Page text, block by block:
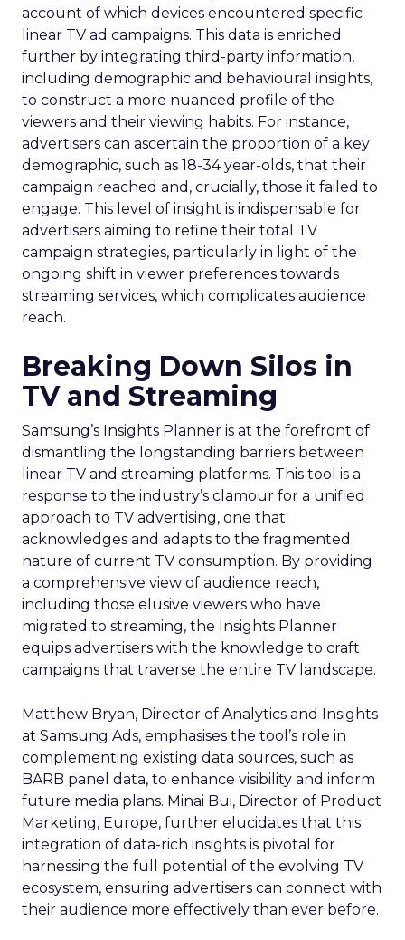
account of which devices encountered specific
linear TV ad campaigns. This data is enriched
further by integrating third-party information,
including demographic and behavioural insights,
to construct a more nuanced profile of the
viewers and their viewing habits. For instance,
advertisers can ascertain the proportion of a key
demographic, such as 18-34 year-olds, that their
campaign reached and, crucially, those it failed to
engage. This level of insight is indispensable for
advertisers aiming to refine their total TV
campaign strategies, particularly in light of the
ongoing shift in viewer preferences towards
streaming services, which complicates audience
reach.
Breaking Down Silos in
TV and Streaming
Samsung’s Insights Planner is at the forefront of
dismantling the longstanding barriers between
linear TV and streaming platforms. This tool is a
response to the industry’s clamour for a unified
approach to TV advertising, one that
acknowledges and adapts to the fragmented
nature of current TV consumption. By providing
a comprehensive view of audience reach,
including those elusive viewers who have
migrated to streaming, the Insights Planner
equips advertisers with the knowledge to craft
campaigns that traverse the entire TV landscape.
Matthew Bryan, Director of Analytics and Insights
at Samsung Ads, emphasises the tool’s role in
complementing existing data sources, such as
BARB panel data, to enhance visibility and inform
future media plans. Minai Bui, Director of Product
Marketing, Europe, further elucidates that this
integration of data-rich insights is pivotal for
harnessing the full potential of the evolving TV
ecosystem, ensuring advertisers can connect with
their audience more effectively than ever before.